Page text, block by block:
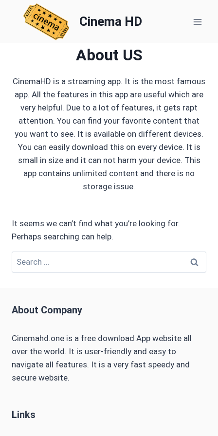
Cinema HD
About US
CinemaHD is a streaming app. It is the most famous
app. All the features in this app are useful which are
very helpful. Due to a lot of features, it gets rapt
attention. You can find your favorite content that
you want to see. It is available on different devices.
You can easily download this on every device. It is
small in size and it can not harm your device. This
app contains unlimited content and there is no
storage issue.
It seems we can’t find what you’re looking for.
Perhaps searching can help.
Search
for:
About Company
Cinemahd.one is a free download App website all
over the world. It is user-friendly and easy to
navigate all features. It is a very fast speedy and
secure website.
Links